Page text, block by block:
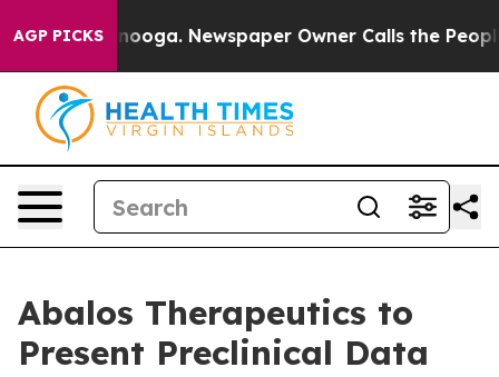
AGP PICKS
Chattanooga. Newspaper Owner Calls the People
Abalos Therapeutics to
Present Preclinical Data